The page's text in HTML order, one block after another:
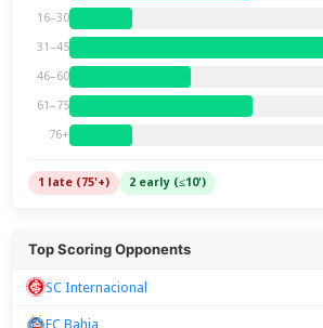
16–30
31–45
46–60
61–75
76+
1 late (75'+) 2 early (≤10')
Top Scoring Opponents
SC Internacional
EC Bahia